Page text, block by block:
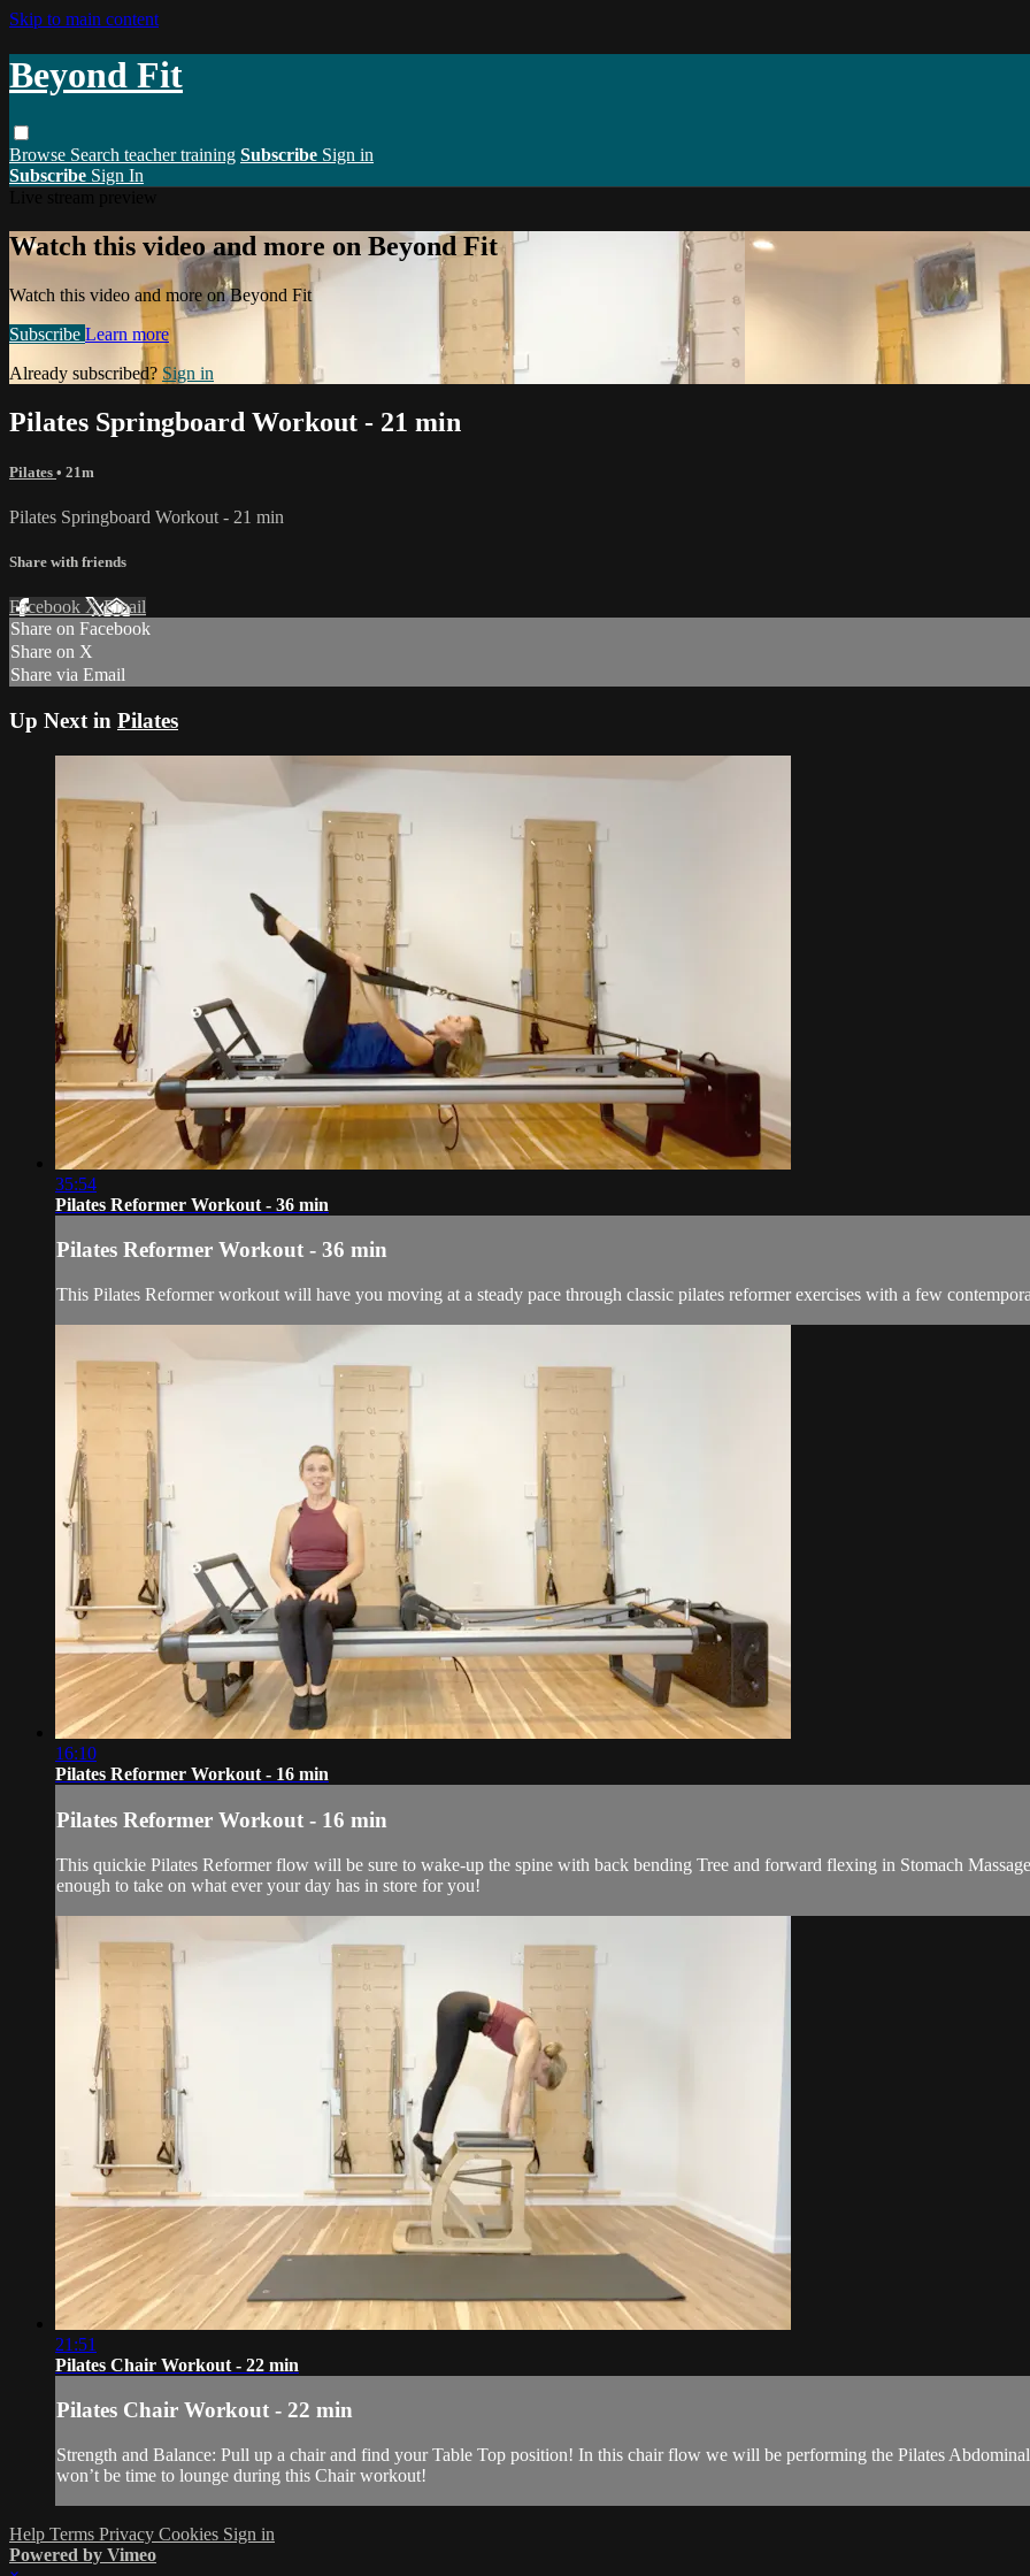
Skip to main content
Beyond Fit
Browse Search teacher training Subscribe Sign in
Subscribe Sign In
Watch this video and more on Beyond Fit
Watch this video and more on Beyond Fit
Subscribe Learn more
Already subscribed? Sign in
Pilates Springboard Workout - 21 min
Pilates • 21m
Pilates Springboard Workout - 21 min
Share with friends
Facebook XEmail
Share on Facebook
Share on X
Share via Email
Up Next in Pilates
35:54
Pilates Reformer Workout - 36 min
Pilates Reformer Workout - 36 min
This Pilates Reformer workout will have you moving at a steady pace through classic pilates reformer exercises with a few
16:10
Pilates Reformer Workout - 16 min
Pilates Reformer Workout - 16 min
This quickie Pilates Reformer flow will be sure to wake-up the spine with back bending Tree and forward flexing in Stomach
enough to take on what ever your day has in store for you!
21:51
Pilates Chair Workout - 22 min
Pilates Chair Workout - 22 min
Strength and Balance: Pull up a chair and find your Table Top position! In this chair flow we will be performing the Pilates
won’t be time to lounge during this Chair workout!
Help Terms Privacy Cookies Sign in
Powered by Vimeo